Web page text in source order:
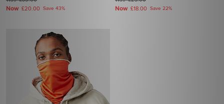
Now £20.00 Save 43% Now £18.00 Save 22%